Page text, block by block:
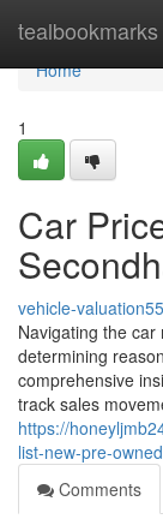
tealbookmarks
Home
Home
1
Car
vehicle-
Navigating the
determining
comprehensive
track sales
https://
list-new-pre-
Comments